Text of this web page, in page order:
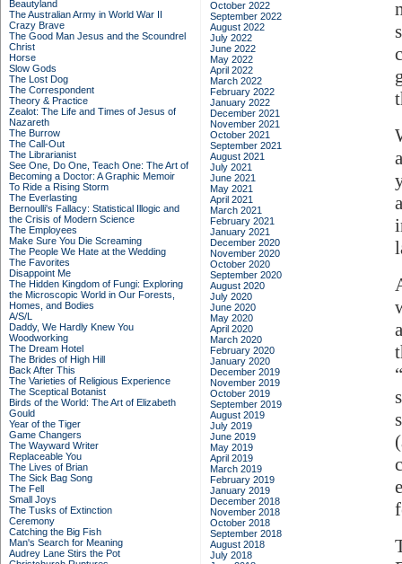
Beautyland
The Australian Army in World War II
Crazy Brave
The Good Man Jesus and the Scoundrel
Christ
Horse
Slow Gods
The Lost Dog
The Correspondent
Theory & Practice
Zealot: The Life and Times of Jesus of
Nazareth
The Burrow
The Call-Out
The Librarianist
See One, Do One, Teach One: The Art of
Becoming a Doctor: A Graphic Memoir
To Ride a Rising Storm
The Everlasting
Bernoulli's Fallacy: Statistical Illogic and
the Crisis of Modern Science
The Employees
Make Sure You Die Screaming
The People We Hate at the Wedding
The Favorites
Disappoint Me
The Hidden Kingdom of Fungi: Exploring
the Microscopic World in Our Forests,
Homes, and Bodies
A/S/L
Daddy, We Hardly Knew You
Woodworking
The Dream Hotel
The Brides of High Hill
Back After This
The Varieties of Religious Experience
The Sceptical Botanist
Birds of the World: The Art of Elizabeth
Gould
Year of the Tiger
Game Changers
The Wayward Writer
Replaceable You
The Lives of Brian
The Sick Bag Song
The Fell
Small Joys
The Tusks of Extinction
Ceremony
Catching the Big Fish
Man's Search for Meaning
Audrey Lane Stirs the Pot
October 2022
September 2022
August 2022
July 2022
June 2022
May 2022
April 2022
March 2022
February 2022
January 2022
December 2021
November 2021
October 2021
September 2021
August 2021
July 2021
June 2021
May 2021
April 2021
March 2021
February 2021
January 2021
December 2020
November 2020
October 2020
September 2020
August 2020
July 2020
June 2020
May 2020
April 2020
March 2020
February 2020
January 2020
December 2019
November 2019
October 2019
September 2019
August 2019
July 2019
June 2019
May 2019
April 2019
March 2019
February 2019
January 2019
December 2018
November 2018
October 2018
September 2018
August 2018
July 2018